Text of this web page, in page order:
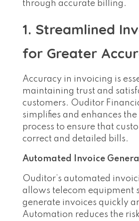
through accurate billing.
1. Streamlined
for Greater
Accuracy in invoicing is
maintaining trust and
customers. Ouditor
simplifies and enhances
process to ensure that
correct and detailed bills.
Automated Invoice
Ouditor’s automated
allows telecom equipment
generate invoices quickly
Automation reduces the